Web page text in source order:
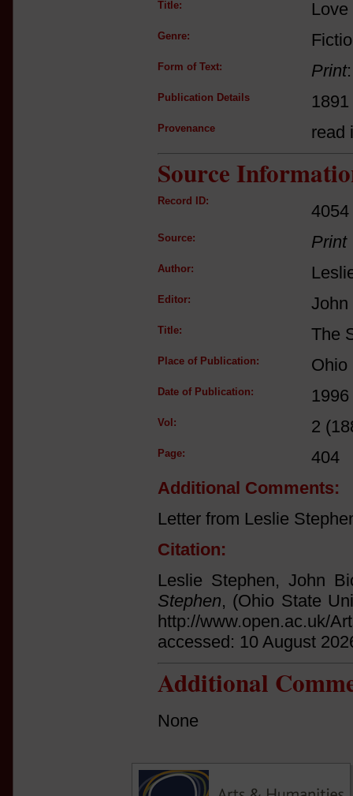
Title:
Genre:
Form of Text: Print
Publication Details 1891
Provenance read
Source
Record ID:
4054
Source: Print
Author:
Editor: John
Title: The
Place of Publication: Ohio
Date of Publication: 1996
Vol: 2
Page:
404
Additional Comments:
Letter from Leslie
Citation:
Leslie Stephen, John
Stephen, (Ohio State
http://www.open.ac.uk/
accessed: 10 August
Additional
None